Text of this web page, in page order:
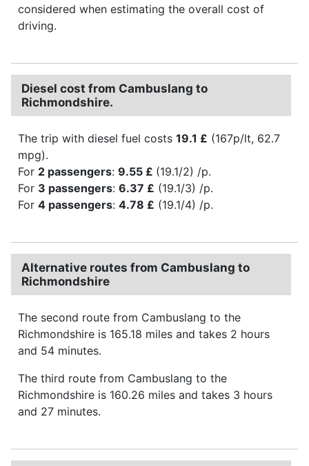
considered when estimating the overall cost of
driving.
Diesel cost from Cambuslang to
Richmondshire.
The trip with diesel fuel costs 19.1 £ (167p/lt, 62.7
mpg).
For 2 passengers: 9.55 £ (19.1/2) /p.
For 3 passengers: 6.37 £ (19.1/3) /p.
For 4 passengers: 4.78 £ (19.1/4) /p.
Alternative routes from Cambuslang to
Richmondshire
The second route from Cambuslang to the
Richmondshire is 165.18 miles and takes 2 hours
and 54 minutes.
The third route from Cambuslang to the
Richmondshire is 160.26 miles and takes 3 hours
and 27 minutes.